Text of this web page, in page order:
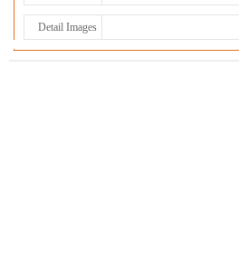
Detail Images